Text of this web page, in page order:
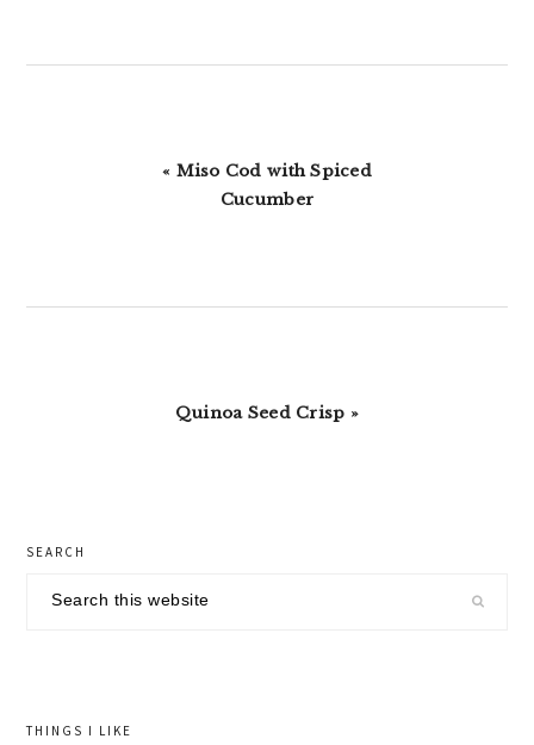
Previous
« Miso Cod with Spiced
Cucumber
Next
Quinoa Seed Crisp »
primary
sidebar
SEARCH
THINGS I LIKE